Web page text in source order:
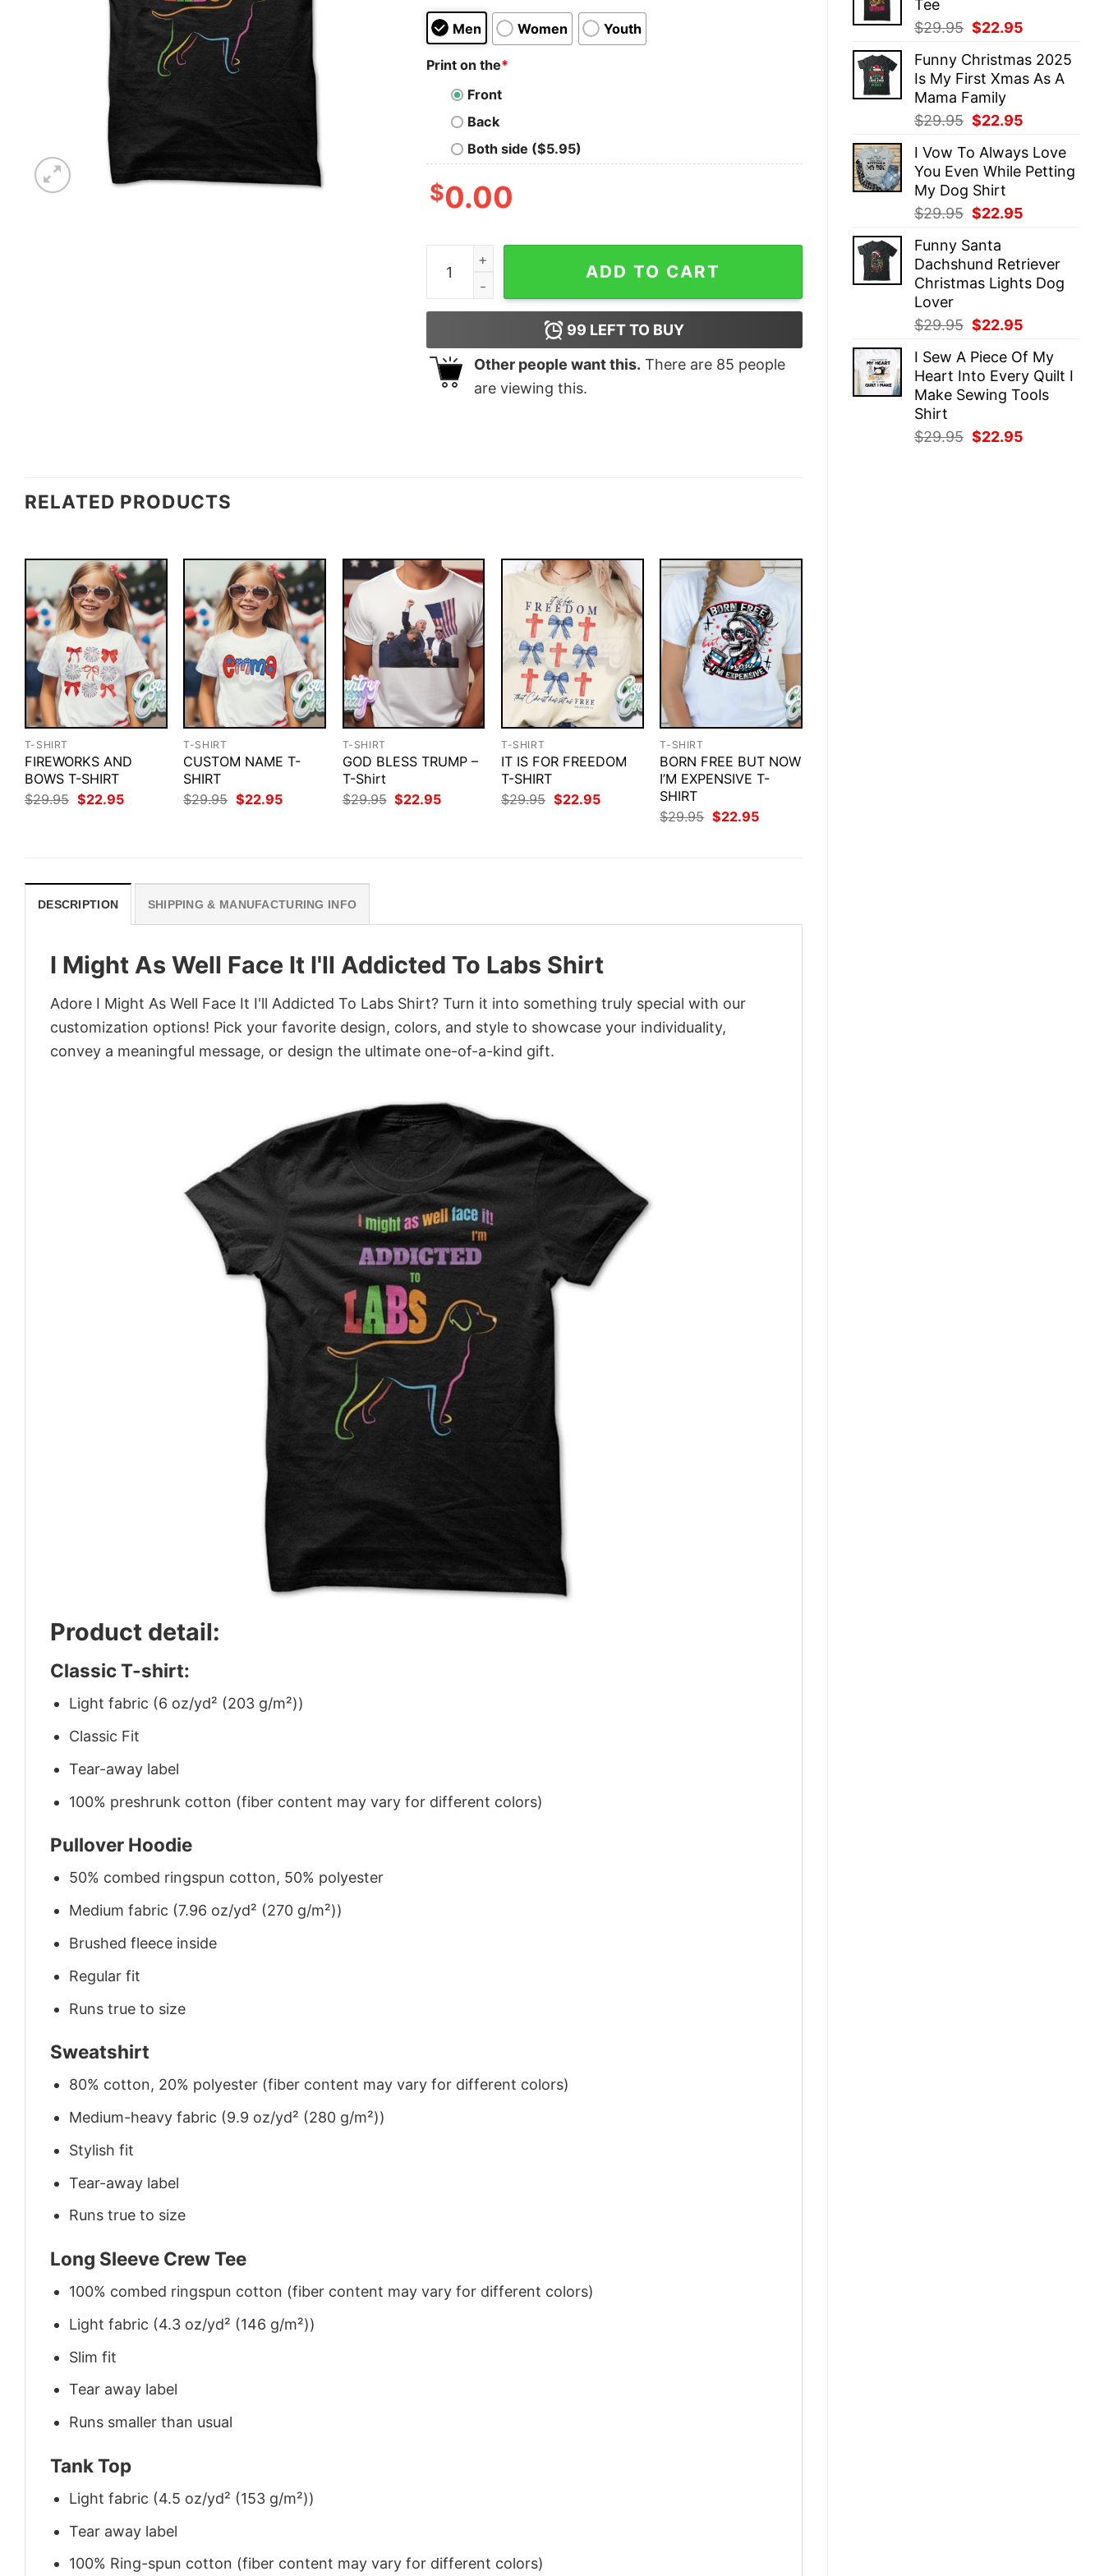
Tee
$29.95 Original
was:
$29.95.
$22.95
is:
$22.95.
Funny Christmas 2025
Is My First Xmas As A
Mama Family
$29.95 Original
was:
$29.95.
$22.95
is:
$22.95.
I Vow To Always Love
You Even While Petting
My Dog Shirt
$29.95 Original
was:
$29.95.
$22.95
$22.95.
Funny Santa
Dachshund Retriever
Christmas Lights Dog
Lover
$29.95 Original
was:
$29.95.
$22.95
is:
$22.95.
I Sew A Piece Of My
Heart Into Every Quilt I
Make Sewing Tools
Shirt
$29.95 Original
$22.95
Men Women Youth
Print on the*
Front
Back
Both side ($5.95)
$0.00
I Might As Well Face It I'll Addicted To Labs Shirt quantity
ADD TO CART
99 LEFT TO BUY
Other people want this. There are 85 people
are viewing this.
RELATED PRODUCTS
T-SHIRT
FIREWORKS AND
BOWS T-SHIRT
$29.95 Original
price
$22.95Current
T-SHIRT
CUSTOM NAME T-
SHIRT
$29.95 Original
price
$22.95Current
T-SHIRT
GOD BLESS TRUMP –
T-Shirt
$29.95 Original
price
$22.95Current
T-SHIRT
IT IS FOR FREEDOM
T-SHIRT
$29.95 Original
price
$22.95Current
T-SHIRT
BORN FREE BUT NOW
I’M EXPENSIVE T-
SHIRT
$29.95 Original
price
$22.95Current
DESCRIPTION SHIPPING & MANUFACTURING INFO
I Might As Well Face It I'll Addicted To Labs Shirt
Adore I Might As Well Face It I'll Addicted To Labs Shirt? Turn it into something truly special with our
customization options! Pick your favorite design, colors, and style to showcase your individuality,
convey a meaningful message, or design the ultimate one-of-a-kind gift.
Product detail:
Classic T-shirt:
Light fabric (6 oz/yd² (203 g/m²))
Classic Fit
Tear-away label
100% preshrunk cotton (fiber content may vary for different colors)
Pullover Hoodie
50% combed ringspun cotton, 50% polyester
Medium fabric (7.96 oz/yd² (270 g/m²))
Brushed fleece inside
Regular fit
Runs true to size
Sweatshirt
80% cotton, 20% polyester (fiber content may vary for different colors)
Medium-heavy fabric (9.9 oz/yd² (280 g/m²))
Stylish fit
Tear-away label
Runs true to size
Long Sleeve Crew Tee
100% combed ringspun cotton (fiber content may vary for different colors)
Light fabric (4.3 oz/yd² (146 g/m²))
Slim fit
Tear away label
Runs smaller than usual
Tank Top
Light fabric (4.5 oz/yd² (153 g/m²))
Tear away label
100% Ring-spun cotton (fiber content may vary for different colors)